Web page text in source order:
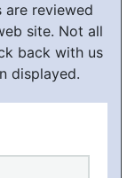
are reviewed
site. Not all
back with us
displayed.